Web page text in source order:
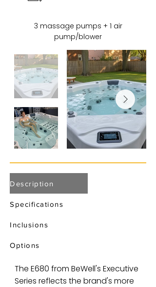
3 massage pumps + 1 air
pump/blower
Description
Specifications
Inclusions
Options
The E680 from BeWell's Executive
Series reflects the brand's more